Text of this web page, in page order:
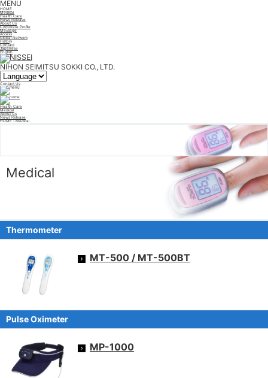
MENU
HOME
Medical
Health Care
News Release
About Us
Corporate Profile
Message
Access
Global Network
History
Contact
Japanese
English
NIHON SEIMITSU SOKKI CO., LTD.
Contact Us
Health Care
Medical
About Us
News Release
HOME › Medical
Medical
Thermometer
MT-500 / MT-500BT
Pulse Oximeter
MP-1000